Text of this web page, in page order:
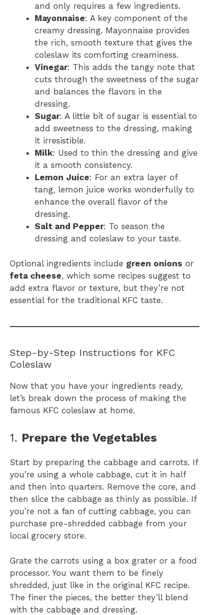
and only requires a few ingredients.
Mayonnaise: A key component of the
creamy dressing. Mayonnaise provides
the rich, smooth texture that gives the
coleslaw its comforting creaminess.
Vinegar: This adds the tangy note that
cuts through the sweetness of the sugar
and balances the flavors in the
dressing.
Sugar: A little bit of sugar is essential to
add sweetness to the dressing, making
it irresistible.
Milk: Used to thin the dressing and give
it a smooth consistency.
Lemon Juice: For an extra layer of
tang, lemon juice works wonderfully to
enhance the overall flavor of the
dressing.
Salt and Pepper: To season the
dressing and coleslaw to your taste.
Optional ingredients include green onions or
feta cheese, which some recipes suggest to
add extra flavor or texture, but they’re not
essential for the traditional KFC taste.
Step-by-Step Instructions for KFC
Coleslaw
Now that you have your ingredients ready,
let’s break down the process of making the
famous KFC coleslaw at home.
1. Prepare the Vegetables
Start by preparing the cabbage and carrots. If
you’re using a whole cabbage, cut it in half
and then into quarters. Remove the core, and
then slice the cabbage as thinly as possible. If
you’re not a fan of cutting cabbage, you can
purchase pre-shredded cabbage from your
local grocery store.
Grate the carrots using a box grater or a food
processor. You want them to be finely
shredded, just like in the original KFC recipe.
The finer the pieces, the better they’ll blend
with the cabbage and dressing.